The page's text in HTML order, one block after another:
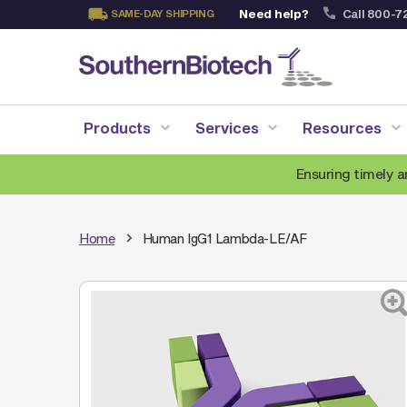
SAME-DAY SHIPPING Need help? Call 800-
Content
Products Services Resources
Ensuring timely
Home Human IgG1 Lambda-LE/AF